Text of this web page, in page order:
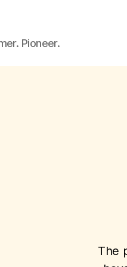
Pioneer.
The